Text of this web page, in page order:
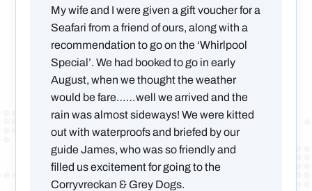
My wife and I were given a gift voucher for a
Seafari from a friend of ours, along with a
recommendation to go on the ‘Whirlpool
Special’. We had booked to go in early
August, when we thought the weather
would be fare……well we arrived and the
rain was almost sideways! We were kitted
out with waterproofs and briefed by our
guide James, who was so friendly and
filled us excitement for going to the
Corryvreckan & Grey Dogs.